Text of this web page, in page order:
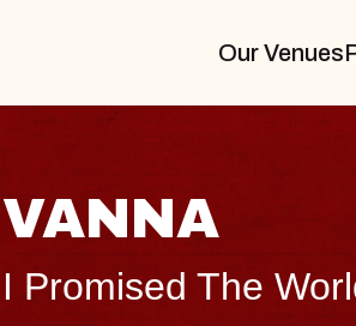
Our Venues
VANNA
I Promised The